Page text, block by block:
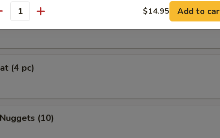
(each)
(4 pc)
(10)
$14.95 Add to